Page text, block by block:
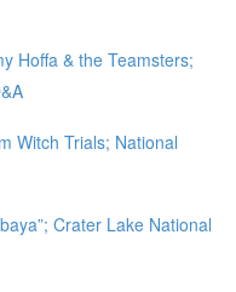
Hoffa & the Teamsters;
Witch Trials; National
Crater Lake National